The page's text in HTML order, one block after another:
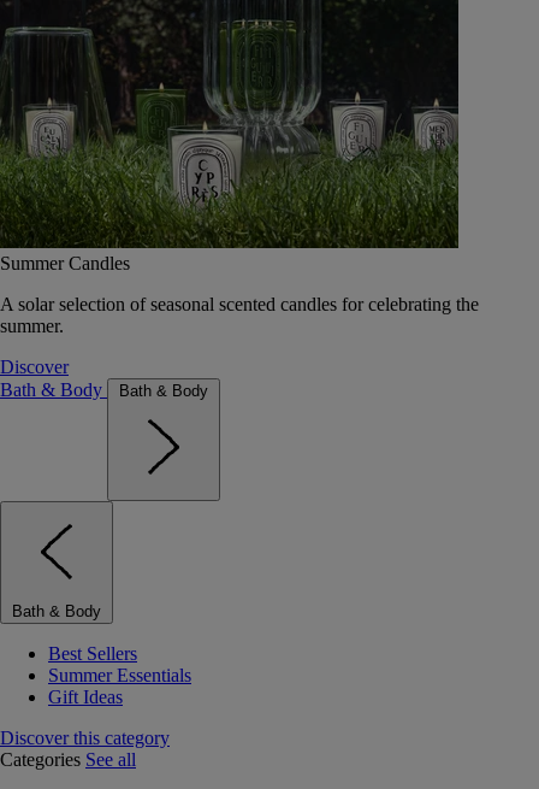
Summer Candles
A solar selection of seasonal scented candles for celebrating the
summer.
Discover
Bath & Body
Bath & Body
Bath & Body
Best Sellers
Summer Essentials
Gift Ideas
Discover this category
Categories See all